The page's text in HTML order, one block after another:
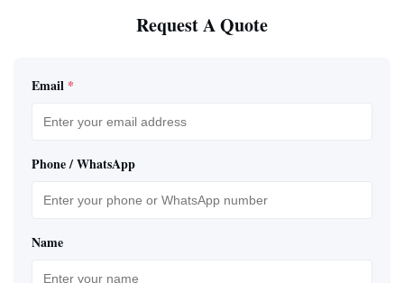
Request A Quote
Email *
Phone / WhatsApp
Name